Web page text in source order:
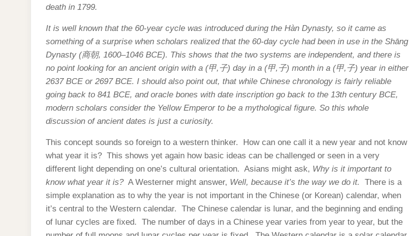
death in 1799.
It is well known that the 60-year cycle was introduced during the Hàn Dynasty, so it came as
something of a surprise when scholars realized that the 60-day cycle had been in use in the Shāng
Dynasty (商朝, 1600–1046 BCE). This shows that the two systems are independent, and there is
no point looking for an ancient origin with a (甲, 子) day in a (甲, 子) month in a (甲, 子) year in either
2637 BCE or 2697 BCE. I should also point out, that while Chinese chronology is fairly reliable
going back to 841 BCE, and oracle bones with date inscription go back to the 13th century BCE,
modern scholars consider the Yellow Emperor to be a mythological figure. So this whole
discussion of ancient dates is just a curiosity.
This concept sounds so foreign to a western thinker. How can one call it a new year and not know
what year it is? This shows yet again how basic ideas can be challenged or seen in a very
different light depending on one’s cultural orientation. Asians might ask, Why is it important to
know what year it is? A Westerner might answer, Well, because it’s the way we do it.
There is a
simple explanation as to why the year is not important in the Chinese (or Korean) calendar, when
it’s central to the Western calendar. The Chinese calendar is lunar, and the beginning and ending
of lunar cycles are fixed. The number of days in a Chinese year varies from year to year, but the